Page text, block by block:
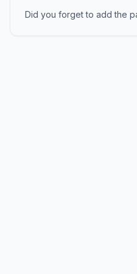
Did you forget to add the